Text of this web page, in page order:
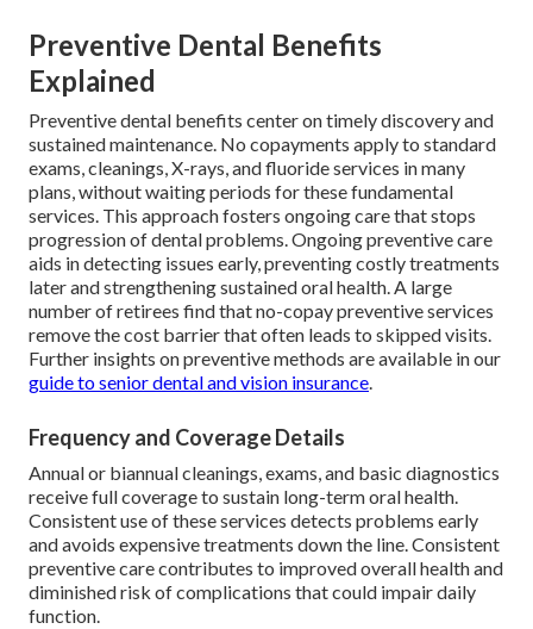
Preventive Dental Benefits
Explained
Preventive dental benefits center on timely discovery and
sustained maintenance. No copayments apply to standard
exams, cleanings, X-rays, and fluoride services in many
plans, without waiting periods for these fundamental
services. This approach fosters ongoing care that stops
progression of dental problems. Ongoing preventive care
aids in detecting issues early, preventing costly treatments
later and strengthening sustained oral health. A large
number of retirees find that no-copay preventive services
remove the cost barrier that often leads to skipped visits.
Further insights on preventive methods are available in our
guide to senior dental and vision insurance.
Frequency and Coverage Details
Annual or biannual cleanings, exams, and basic diagnostics
receive full coverage to sustain long-term oral health.
Consistent use of these services detects problems early
and avoids expensive treatments down the line. Consistent
preventive care contributes to improved overall health and
diminished risk of complications that could impair daily
function.